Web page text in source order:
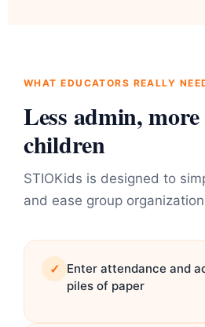
WHAT EDUCATORS REALLY
Less admin,
children
STIOKids is designed to
and ease group
✓ Enter attendance and
piles of paper